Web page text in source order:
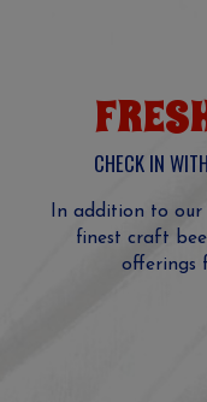
CHECK IN
In addition to
finest craft
offerings